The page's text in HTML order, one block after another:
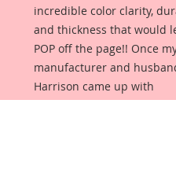
incredible color clarity,
and thickness that would
POP off the page!! Once
manufacturer and
Harrison came up with
Reneabouquets Beautiful